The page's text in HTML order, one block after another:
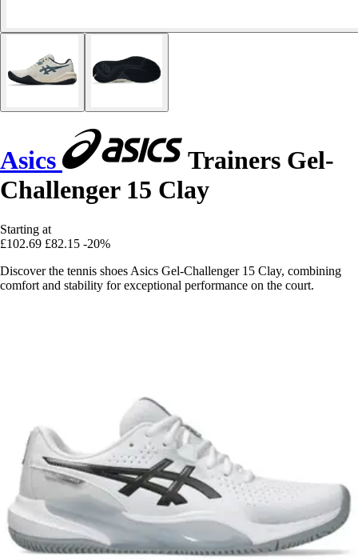
Asics
Trainers Gel-
Challenger 15 Clay
Starting at
£102.69 £82.15 -20%
Discover the tennis shoes Asics Gel-Challenger 15 Clay, combining
comfort and stability for exceptional performance on the court.